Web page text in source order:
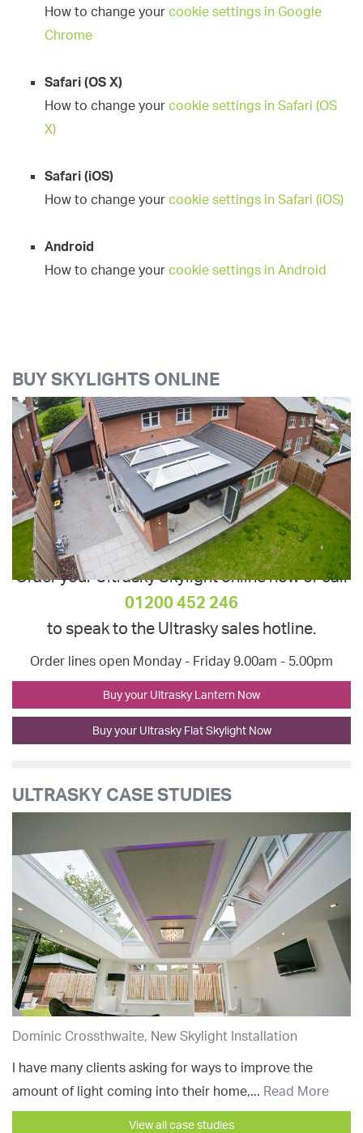
How to change your cookie settings in Google
Chrome
Safari (OS X)
How to change your cookie settings in Safari (OS
X)
Safari (iOS)
How to change your cookie settings in Safari (iOS)
Android
How to change your cookie settings in Android
BUY SKYLIGHTS ONLINE
Order your Ultrasky Skylight online now or call
01200 452 246
to speak to the Ultrasky sales hotline.
Order lines open Monday - Friday 9.00am - 5.00pm
Buy your Ultrasky Lantern Now
Buy your Ultrasky Flat Skylight Now
ULTRASKY CASE STUDIES
Dominic Crossthwaite, New Skylight Installation
I have many clients asking for ways to improve the
amount of light coming into their home,... Read More
View all case studies